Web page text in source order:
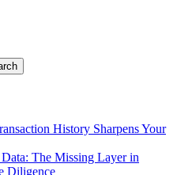
History Sharpens Your
The Missing Layer in
Diligence